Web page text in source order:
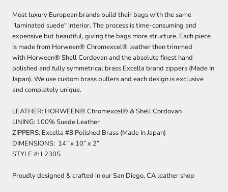
Most luxury European brands build their bags with the same
"laminated suede" interior. The process is time-consuming and
expensive but beautiful, giving the bags more structure. Each piece
is made from Horween® Chromexcel® leatherthen trimmed
with Horween® Shell Cordovan and the absolute finest hand-
polished and fully symmetrical brass Excella brand zippers (Made In
Japan). We use custom brass pullers and each design is exclusive
and completely unique.
LEATHER: HORWEEN® Chromexcel® & Shell Cordovan
LINING: 100% Suede Leather
ZIPPERS: Excella #8 Polished Brass (Made In Japan)
DIMENSIONS: 14” x 10” x 2”
STYLE #: L230S
Proudly designed & crafted in our San Diego, CA leather shop